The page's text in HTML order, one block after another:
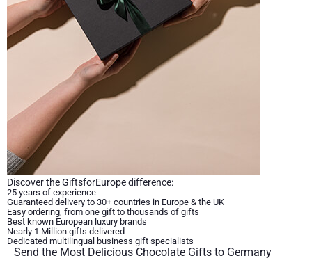
Discover the GiftsforEurope difference:
25 years of experience
Guaranteed delivery to 30+ countries in Europe & the UK
Easy ordering, from one gift to thousands of gifts
Best known European luxury brands
Nearly 1 Million gifts delivered
Dedicated multilingual business gift specialists
Send the Most Delicious Chocolate Gifts to Germany